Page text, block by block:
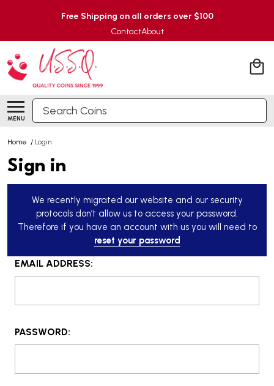
Free Shipping on all orders over $100
ContactAbout
MENU
Search
Home / Login
Sign in
We recently migrated our website and our security
protocols don’t allow us to access your password.
Therefore if you have an account with us you will need to
reset your password
EMAIL ADDRESS:
PASSWORD: